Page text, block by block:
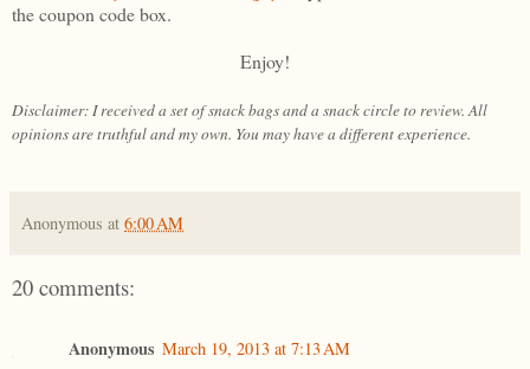
the coupon code box.
Enjoy!
Disclaimer: I received a set of snack bags and a snack circle to review. All
opinions are truthful and my own. You may have a different experience.
Anonymous at 6:00 AM
20 comments:
Anonymous March 19, 2013 at 7:13 AM